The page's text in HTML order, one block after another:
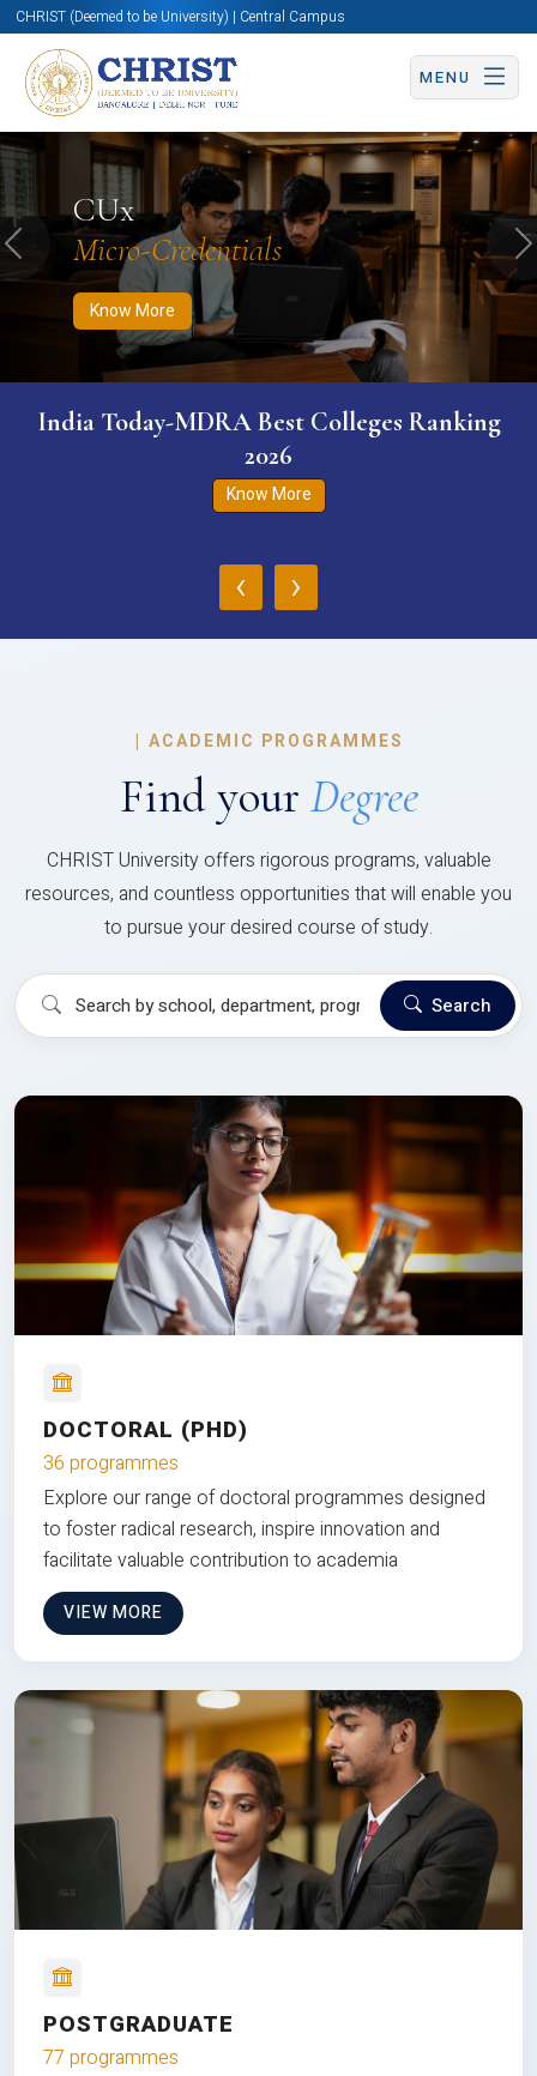
CHRIST (Deemed to be University) | Central Campus
MENU
CUx
Micro-Credentials
Know More
Know More Apply Now Apply Now
Previous
India Today-MDRA Best Colleges Ranking
2026
Know More
‹ ›
| ACADEMIC PROGRAMMES
Find your Degree
CHRIST University offers rigorous programs, valuable
resources, and countless opportunities that will enable you
to pursue your desired course of study.
Search
DOCTORAL (PHD)
36 programmes
Explore our range of doctoral programmes designed
to foster radical research, inspire innovation and
facilitate valuable contribution to academia
VIEW MORE
POSTGRADUATE
77 programmes